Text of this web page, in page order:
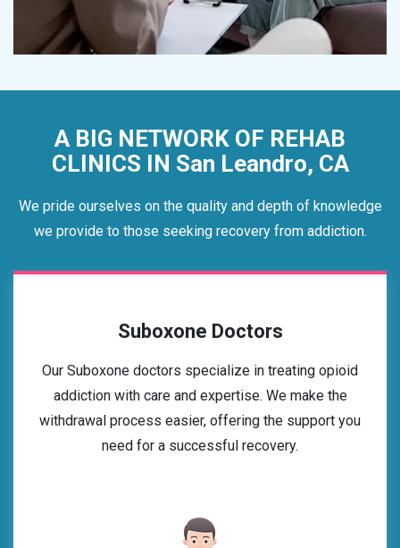
A BIG NETWORK OF REHAB
CLINICS IN San Leandro, CA
We pride ourselves on the quality and depth of knowledge
we provide to those seeking recovery from addiction.
Suboxone Doctors
Our Suboxone doctors specialize in treating opioid
addiction with care and expertise. We make the
withdrawal process easier, offering the support you
need for a successful recovery.